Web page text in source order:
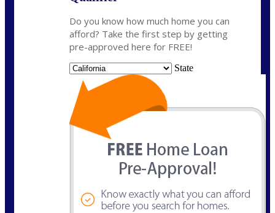
Do you know how much home you can
afford? Take the first step by getting
pre-approved here for FREE!
State